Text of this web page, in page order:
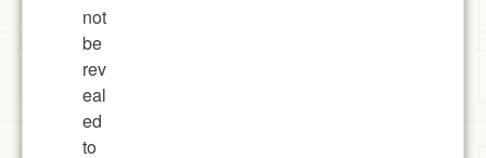
not
be
rev
eal
ed
to